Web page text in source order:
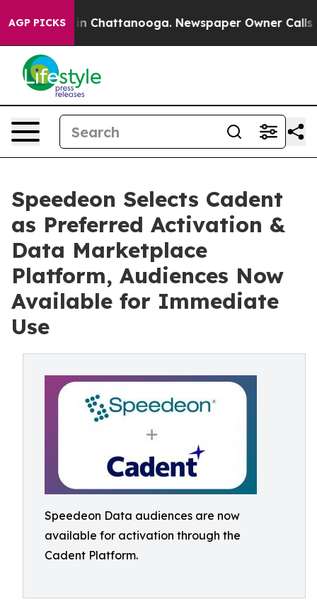
AGP PICKS
Chaos in Chattanooga. Newspaper Owner Calls the
Speedeon Selects Cadent
as Preferred Activation &
Data Marketplace
Platform, Audiences Now
Available for Immediate
Use
Speedeon Data audiences are now
available for activation through the
Cadent Platform.